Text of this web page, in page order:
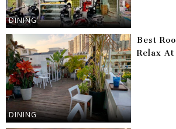
DINING
DINING
Best
Relax At